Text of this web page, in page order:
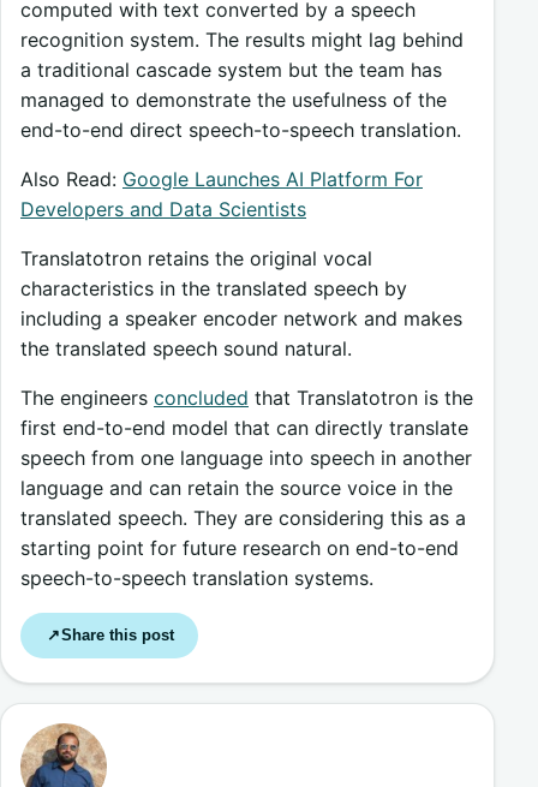
computed with text converted by a speech
recognition system. The results might lag behind
a traditional cascade system but the team has
managed to demonstrate the usefulness of the
end-to-end direct speech-to-speech translation.
Also Read: Google Launches AI Platform For
Developers and Data Scientists
Translatotron retains the original vocal
characteristics in the translated speech by
including a speaker encoder network and makes
the translated speech sound natural.
The engineers concluded that Translatotron is the
first end-to-end model that can directly translate
speech from one language into speech in another
language and can retain the source voice in the
translated speech. They are considering this as a
starting point for future research on end-to-end
speech-to-speech translation systems.
↗Share this post